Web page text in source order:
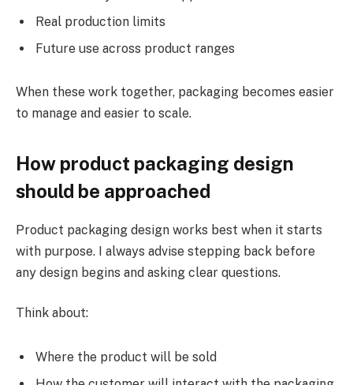
Real production limits
Future use across product ranges
When these work together, packaging becomes easier
to manage and easier to scale.
How product packaging design
should be approached
Product packaging design works best when it starts
with purpose. I always advise stepping back before
any design begins and asking clear questions.
Think about:
Where the product will be sold